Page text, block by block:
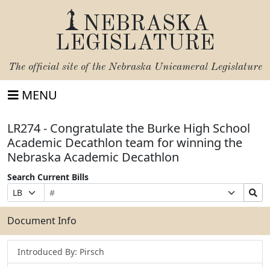
NEBRASKA
LEGISLATURE
The official site of the Nebraska Unicameral Legislature
MENU
LR274 - Congratulate the Burke High School
Academic Decathlon team for winning the
Nebraska Academic Decathlon
Search Current Bills
Prefix
Selection
Bill
Number
Suffix
Selection
Search
Bills
Submit
Document Info
Introduced By: Pirsch